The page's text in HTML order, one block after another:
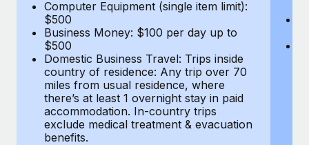
What a Workday global payroll implementation
actually looks like
Most teams hear "payroll implementation" and picture a
six-month project with a dedicated team....
Learn More
Computer Equipment (single item limit):
$500
Business Money: $100 per day up to
$500
Domestic Business Travel: Trips inside
country of residence: Any trip over 70
miles from usual residence, where
there’s at least 1 overnight stay in paid
accommodation. In-country trips
exclude medical treatment & evacuation
benefits.